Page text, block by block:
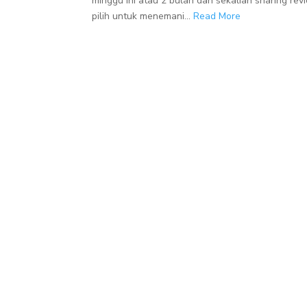
pilih untuk menemani...Read More